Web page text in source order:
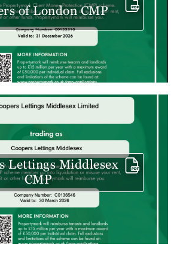
of London CMP
Lettings Middlesex
CMP